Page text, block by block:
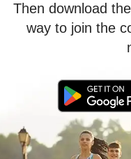
Then download
way to join the